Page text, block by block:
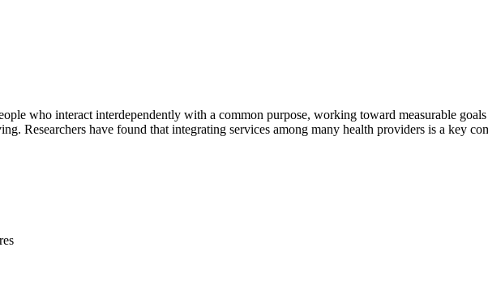
who interact interdependently with a common purpose, working toward measurable
Researchers have found that integrating services among many health providers is a key